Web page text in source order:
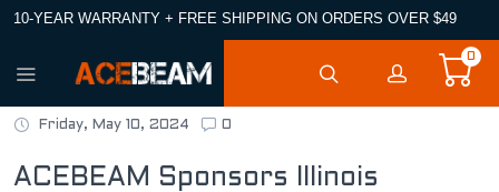
10-YEAR WARRANTY + FREE SHIPPING ON ORDERS OVER $49
0
Friday, May 10, 2024 0
ACEBEAM Sponsors Illinois